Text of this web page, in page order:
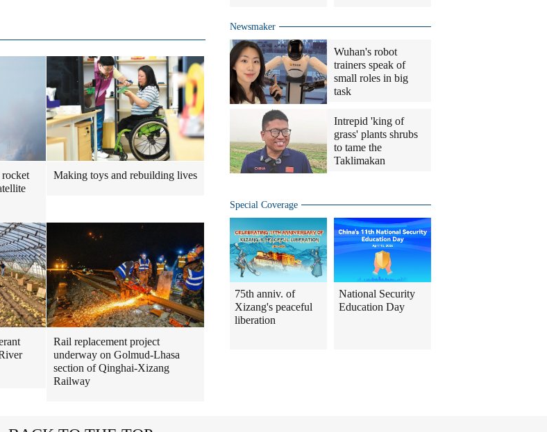
Making toys and rebuilding lives
Rail replacement project
underway on Golmud-Lhasa
section of Qinghai-Xizang
Railway
Newsmaker
Wuhan's robot
trainers speak of
small roles in big
task
Intrepid 'king of
grass' plants shrubs
to tame the
Taklimakan
Special Coverage
75th anniv. of
Xizang's peaceful
liberation
National Security
Education Day